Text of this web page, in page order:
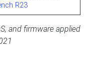
R23
and firmware applied